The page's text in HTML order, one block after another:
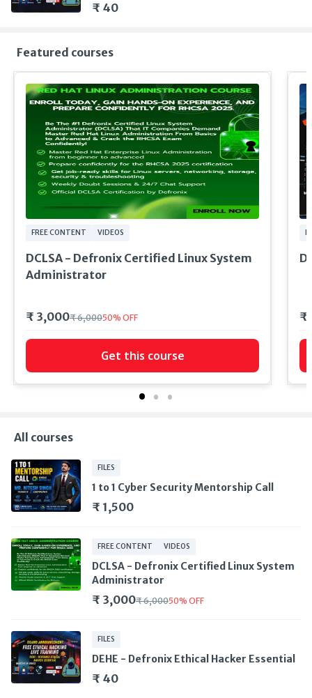
₹ 40
Featured courses
FREE CONTENT VIDEOS
DCLSA - Defronix Certified Linux System
Administrator
₹ 3,000₹ 6,00050% OFF
Get this course
₹
All courses
FILES
1 to 1 Cyber Security Mentorship Call
₹ 1,500
FREE CONTENT VIDEOS
DCLSA - Defronix Certified Linux System
Administrator
₹ 3,000₹ 6,00050% OFF
FILES
DEHE - Defronix Ethical Hacker Essential
₹ 40